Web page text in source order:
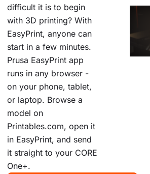
difficult it is to begin
with 3D printing? With
EasyPrint, anyone can
start in a few minutes.
Prusa EasyPrint app
runs in any browser -
on your phone, tablet,
or laptop. Browse a
model on
Printables.com, open it
in EasyPrint, and send
it straight to your CORE
One+.